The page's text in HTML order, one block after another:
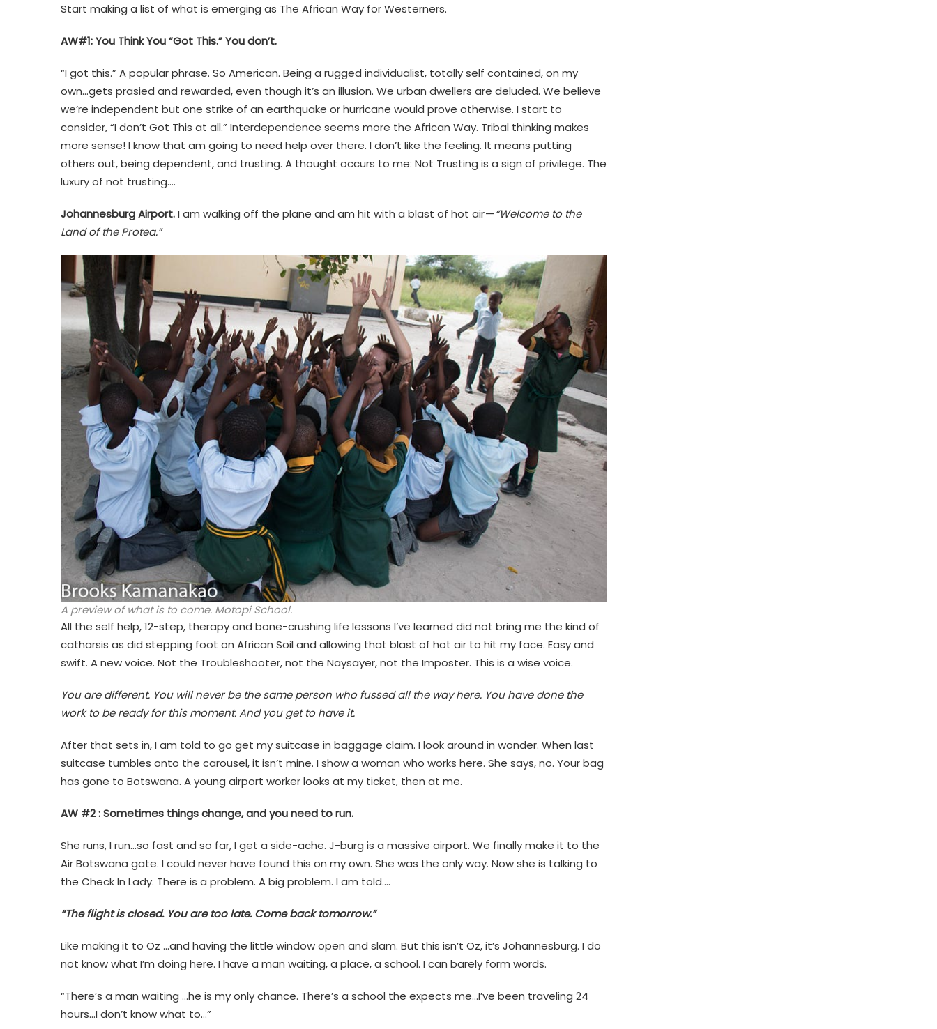
Start making a list of what is emerging as The African Way for Westerners.
AW#1: You Think You “Got This.” You don’t.
“I got this.” A popular phrase. So American. Being a rugged individualist, totally self contained, on my
own…gets prasied and rewarded, even though it’s an illusion. We urban dwellers are deluded. We believe
we’re independent but one strike of an earthquake or hurricane would prove otherwise. I start to
consider, “I don’t Got This at all.” Interdependence seems more the African Way. Tribal thinking makes
more sense! I know that am going to need help over there. I don’t like the feeling. It means putting
others out, being dependent, and trusting. A thought occurs to me: Not Trusting is a sign of privilege. The
luxury of not trusting….
Johannesburg Airport.I am walking off the plane and am hit with a blast of hot air —“Welcome to the
Land of the Protea.”
A preview of what is to come. Motopi School.
All the self help, 12-step, therapy and bone-crushing life lessons I’ve learned did not bring me the kind of
catharsis as did stepping foot on African Soil and allowing that blast of hot air to hit my face. Easy and
swift. A new voice. Not the Troubleshooter, not the Naysayer, not the Imposter. This is a wise voice.
You are different. You will never be the same person who fussed all the way here. You have done the
work to be ready for this moment. And you get to have it.
After that sets in, I am told to go get my suitcase in baggage claim. I look around in wonder. When last
suitcase tumbles onto the carousel, it isn’t mine. I show a woman who works here. She says, no. Your bag
has gone to Botswana. A young airport worker looks at my ticket, then at me.
AW #2 : Sometimes things change, and you need to run.
She runs, I run…so fast and so far, I get a side-ache. J-burg is a massive airport. We finally make it to the
Air Botswana gate. I could never have found this on my own. She was the only way. Now she is talking to
the Check In Lady. There is a problem. A big problem. I am told….
“The flight is closed. You are too late. Come back tomorrow.”
Like making it to Oz …and having the little window open and slam. But this isn’t Oz, it’s Johannesburg. I do
not know what I’m doing here. I have a man waiting, a place, a school. I can barely form words.
“There’s a man waiting …he is my only chance. There’s a school the expects me…I’ve been traveling 24
hours…I don’t know what to…”